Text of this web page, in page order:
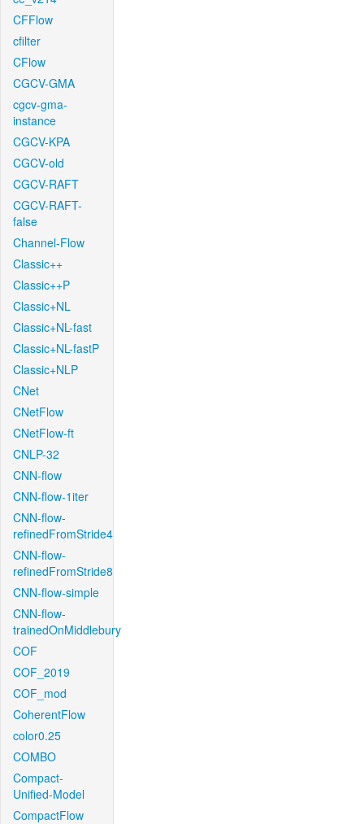
CFFlow
cfilter
CFlow
CGCV-GMA
cgcv-gma-
instance
CGCV-KPA
CGCV-old
CGCV-RAFT
CGCV-RAFT-
false
Channel-Flow
Classic++
Classic++P
Classic+NL
Classic+NL-fast
Classic+NL-fastP
Classic+NLP
CNet
CNetFlow
CNetFlow-ft
CNLP-32
CNN-flow
CNN-flow-1iter
CNN-flow-
refinedFromStride4
CNN-flow-
refinedFromStride8
CNN-flow-simple
CNN-flow-
trainedOnMiddlebury
COF
COF_2019
COF_mod
CoherentFlow
color0.25
COMBO
Compact-
Unified-Model
CompactFlow